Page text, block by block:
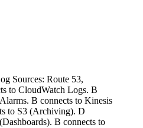
Sources: Route 53,
to CloudWatch Logs. B
B connects to Kinesis
to S3 (Archiving). D
B connects to